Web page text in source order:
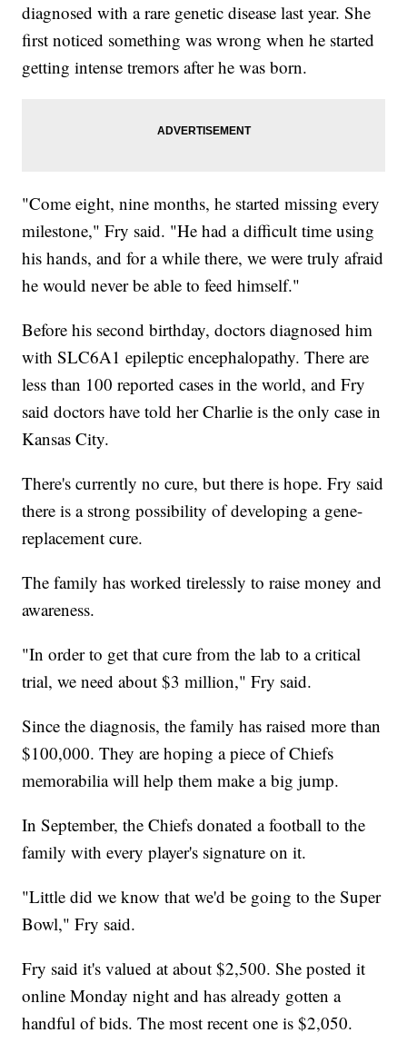
diagnosed with a rare genetic disease last year. She
first noticed something was wrong when he started
getting intense tremors after he was born.
"Come eight, nine months, he started missing every
milestone," Fry said. "He had a difficult time using
his hands, and for a while there, we were truly afraid
he would never be able to feed himself."
Before his second birthday, doctors diagnosed him
with SLC6A1 epileptic encephalopathy. There are
less than 100 reported cases in the world, and Fry
said doctors have told her Charlie is the only case in
Kansas City.
There's currently no cure, but there is hope. Fry said
there is a strong possibility of developing a gene-
replacement cure.
The family has worked tirelessly to raise money and
awareness.
"In order to get that cure from the lab to a critical
trial, we need about $3 million," Fry said.
Since the diagnosis, the family has raised more than
$100,000. They are hoping a piece of Chiefs
memorabilia will help them make a big jump.
In September, the Chiefs donated a football to the
family with every player's signature on it.
"Little did we know that we'd be going to the Super
Bowl," Fry said.
Fry said it's valued at about $2,500. She posted it
online Monday night and has already gotten a
handful of bids. The most recent one is $2,050.